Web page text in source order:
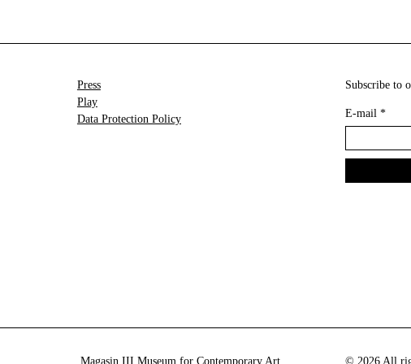
Press
Play
Data Protection Policy
Subscribe to
E-mail *
Magasin III Museum for Contemporary Art © 2026 All